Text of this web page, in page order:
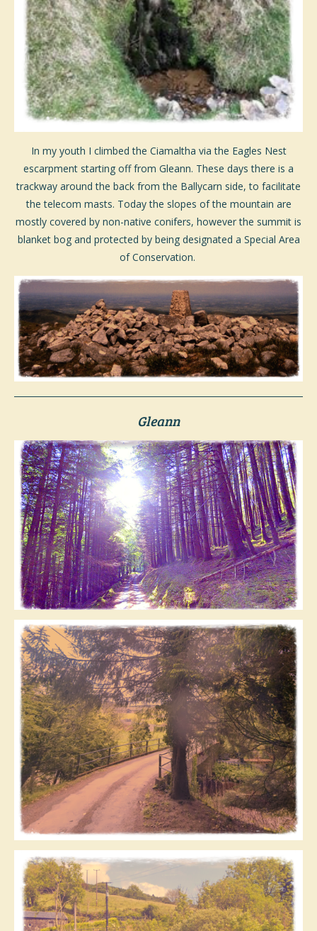
In my youth I climbed the Ciamaltha via the Eagles Nest
escarpment starting off from Gleann. These days there is a
trackway around the back from the Ballycarn side, to facilitate
the telecom masts. Today the slopes of the mountain are
mostly covered by non-native conifers, however the summit is
blanket bog and protected by being designated a Special Area
of Conservation.
Gleann